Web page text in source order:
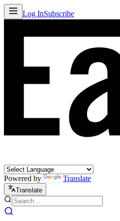
Log InSubscribe
Powered by Translate
Translate